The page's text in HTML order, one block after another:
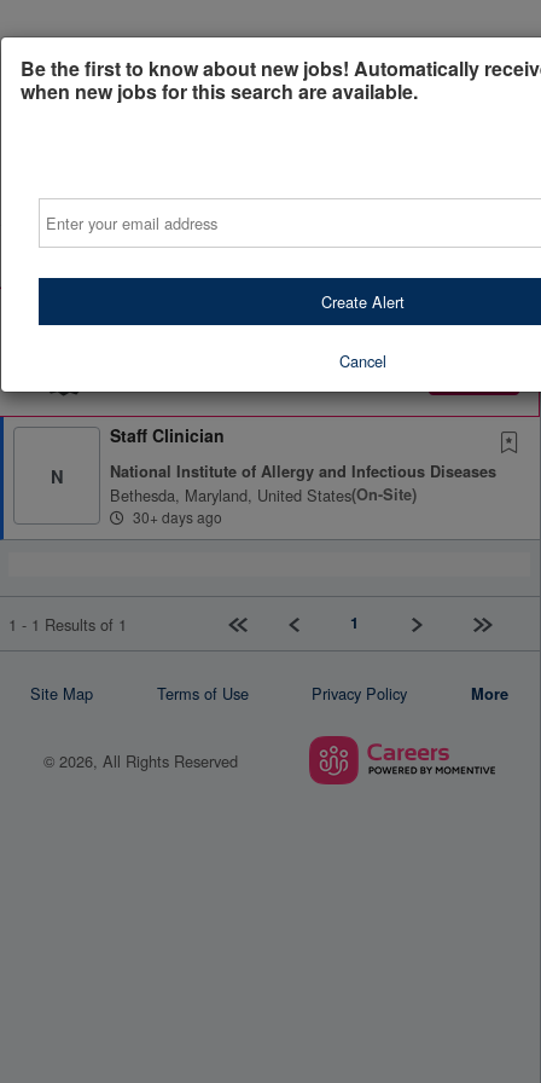
75% of applications never get seen. Beat the bots and
get through the filters with a free resume evaluation.
N
Staff Clinician
National Institute of Allergy and Infectious Diseases
Bethesda, Maryland, United States(on-Site)
30+ days ago
1 - 1 Results of 1 First pagePrevious1 Next Last
Site Map Terms of Use Privacy Policy More
© 2026, All Rights Reserved
Be the first to know about new jobs! Automatically
when new jobs for this search are available.
Create Alert
Cancel